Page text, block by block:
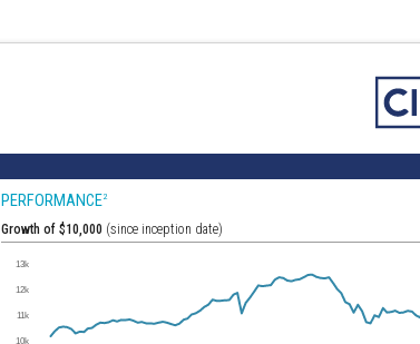
PERFORMANCE2
Growth of $10,000 (since inception date)